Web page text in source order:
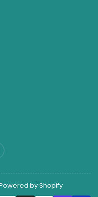
by Shopify